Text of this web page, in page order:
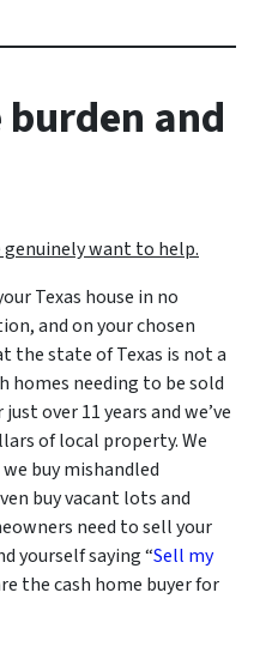
and
genuinely want to help.
Texas house in no
and on your chosen
the state of Texas is not a
homes needing to be sold
over 11 years and we’ve
of local property. We
buy mishandled
buy vacant lots and
need to sell your
yourself saying “Sell my
the cash home buyer for